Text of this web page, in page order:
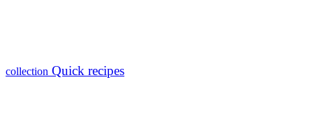
collection Quick recipes